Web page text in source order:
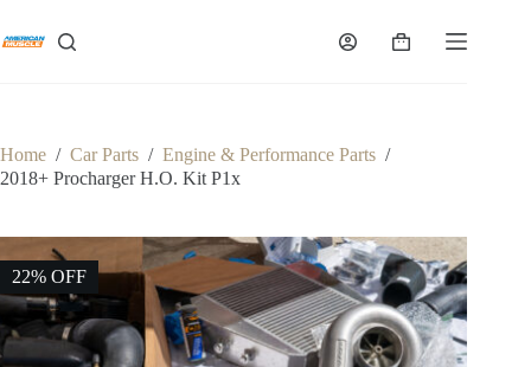
content
Shopping
Home / Car Parts / Engine & Performance Parts /
2018+ Procharger H.O. Kit P1x
22% OFF